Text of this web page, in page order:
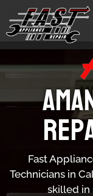
Fast
Technicians in
skilled in